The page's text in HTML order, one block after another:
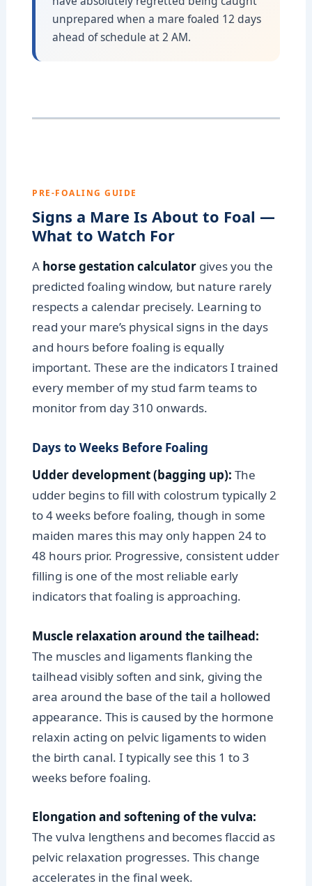
unprepared when a mare foaled 12 days
ahead of schedule at 2 AM.
PRE-FOALING GUIDE
Signs a Mare Is About to Foal —
What to Watch For
A horse gestation calculator gives you the
predicted foaling window, but nature rarely
respects a calendar precisely. Learning to
read your mare’s physical signs in the days
and hours before foaling is equally
important. These are the indicators I trained
every member of my stud farm teams to
monitor from day 310 onwards.
Days to Weeks Before Foaling
Udder development (bagging up): The
udder begins to fill with colostrum typically 2
to 4 weeks before foaling, though in some
maiden mares this may only happen 24 to
48 hours prior. Progressive, consistent udder
filling is one of the most reliable early
indicators that foaling is approaching.
Muscle relaxation around the tailhead:
The muscles and ligaments flanking the
tailhead visibly soften and sink, giving the
area around the base of the tail a hollowed
appearance. This is caused by the hormone
relaxin acting on pelvic ligaments to widen
the birth canal. I typically see this 1 to 3
weeks before foaling.
Elongation and softening of the vulva:
The vulva lengthens and becomes flaccid as
pelvic relaxation progresses. This change
accelerates in the final week.